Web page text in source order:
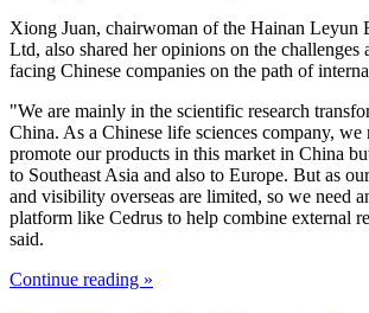
Xiong Juan, chairwoman of the Hainan Leyun
Ltd, also shared her opinions on the challenges
facing Chinese companies on the path of
"We are mainly in the scientific research
China. As a Chinese life sciences company,
promote our products in this market in China
to Southeast Asia and also to Europe. But as
and visibility overseas are limited, so we need
platform like Cedrus to help combine external
said.
Continue reading »